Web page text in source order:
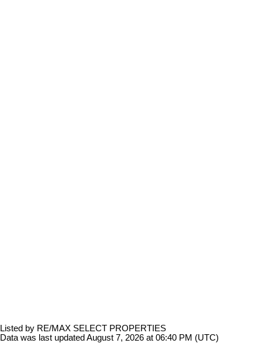
Listed by RE/MAX SELECT PROPERTIES
Data was last updated August 7, 2026 at 06:40 PM (UTC)